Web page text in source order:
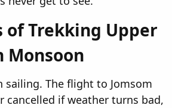
of Trekking Upper
Monsoon​
The flight to Jomsom
cancelled if weather turns bad,